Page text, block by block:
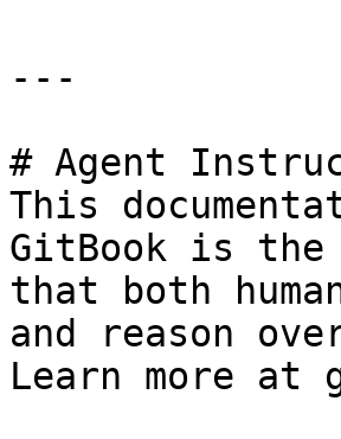
---
# Agent
This
GitBook is the
that both
and reason
Learn more at